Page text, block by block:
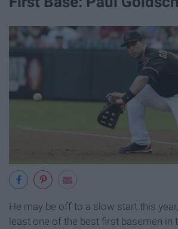
He may be off to a slow start this
least one of the best first basemen in